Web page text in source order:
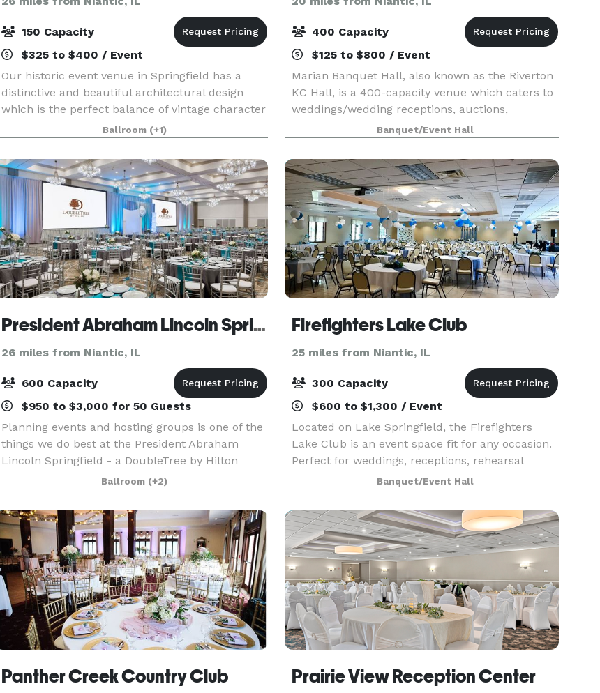
150 Capacity
$325 to $400 / Event
Our historic event venue in Springfield has a
distinctive and beautiful architectural design
which is the perfect balance of vintage character
and rustic elegance. This unique 2 story building
features exposed trusses and wood beams, a
huge
Ballroom (+1)
400 Capacity
$125 to $800 / Event
Marian Banquet Hall, also known as the Riverton
KC Hall, is a 400-capacity venue which caters to
weddings/wedding receptions, auctions,
graduations, parties, funeral luncheons and
fundraisers. The smaller room, which seats up
to 40, is a
Banquet/Event Hall
President Abraham Lincoln Springfield - a DoubleTree by Hilton Hotel
26 miles from Niantic, IL
600 Capacity
$950 to $3,000 for 50 Guests
Planning events and hosting groups is one of the
things we do best at the President Abraham
Lincoln Springfield - a DoubleTree by Hilton
hotel. Our downtown Springfield, IL hotel offers
17,000 sq. ft. of flexible event space capable of
acco
Ballroom (+2)
Firefighters Lake Club
25 miles from Niantic, IL
300 Capacity
$600 to $1,300 / Event
Located on Lake Springfield, the Firefighters
Lake Club is an event space fit for any occasion.
Perfect for weddings, receptions, rehearsal
dinners, corporate events, and private events.
Our club has plenty of on-site parking, large
banqu
Banquet/Event Hall
Panther Creek Country Club Prairie View Reception Center